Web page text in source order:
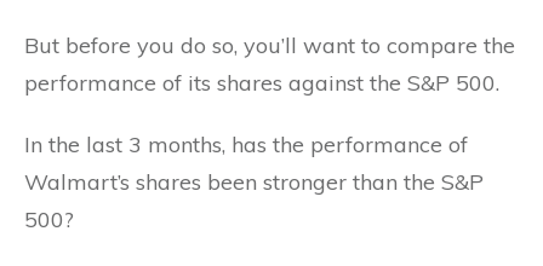
But before you do so, you’ll want to compare the
performance of its shares against the S&P 500.
In the last 3 months, has the performance of
Walmart’s shares been stronger than the S&P
500?